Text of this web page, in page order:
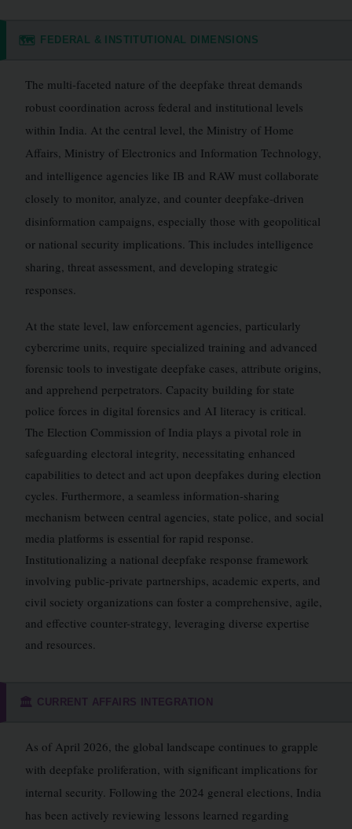
🗺️ FEDERAL & INSTITUTIONAL DIMENSIONS
The multi-faceted nature of the deepfake threat demands
robust coordination across federal and institutional levels
within India. At the central level, the Ministry of Home
Affairs, Ministry of Electronics and Information Technology,
and intelligence agencies like IB and RAW must collaborate
closely to monitor, analyze, and counter deepfake-driven
disinformation campaigns, especially those with geopolitical
or national security implications. This includes intelligence
sharing, threat assessment, and developing strategic
responses.
At the state level, law enforcement agencies, particularly
cybercrime units, require specialized training and advanced
forensic tools to investigate deepfake cases, attribute origins,
and apprehend perpetrators. Capacity building for state
police forces in digital forensics and AI literacy is critical.
The Election Commission of India plays a pivotal role in
safeguarding electoral integrity, necessitating enhanced
capabilities to detect and act upon deepfakes during election
cycles. Furthermore, a seamless information-sharing
mechanism between central agencies, state police, and social
media platforms is essential for rapid response.
Institutionalizing a national deepfake response framework
involving public-private partnerships, academic experts, and
civil society organizations can foster a comprehensive, agile,
and effective counter-strategy, leveraging diverse expertise
and resources.
🏛️ CURRENT AFFAIRS INTEGRATION
As of April 2026, the global landscape continues to grapple
with deepfake proliferation, with significant implications for
internal security. Following the 2024 general elections, India
has been actively reviewing lessons learned regarding